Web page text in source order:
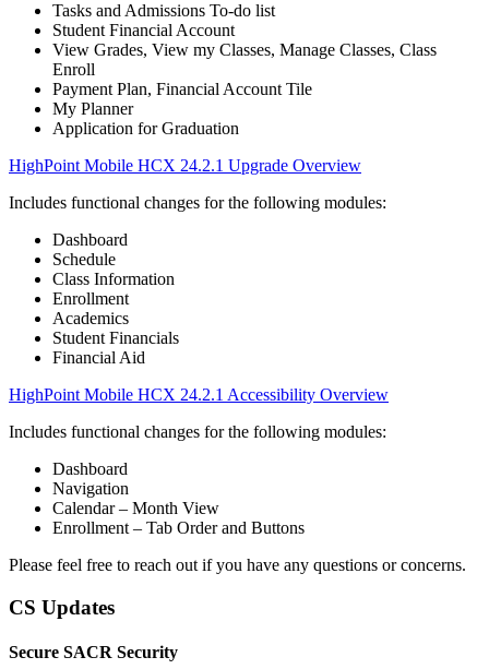
Tasks and Admissions To-do list
Student Financial Account
View Grades, View my Classes, Manage Classes, Class
Enroll
Payment Plan, Financial Account Tile
My Planner
Application for Graduation
HighPoint Mobile HCX 24.2.1 Upgrade Overview
Includes functional changes for the following modules:
Dashboard
Schedule
Class Information
Enrollment
Academics
Student Financials
Financial Aid
HighPoint Mobile HCX 24.2.1 Accessibility Overview
Includes functional changes for the following modules:
Dashboard
Navigation
Calendar – Month View
Enrollment – Tab Order and Buttons
Please feel free to reach out if you have any questions or concerns.
CS Updates
Secure SACR Security